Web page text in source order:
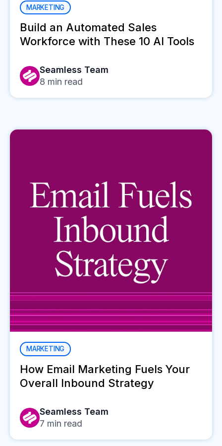
MARKETING
Build an Automated Sales
Workforce with These 10 AI Tools
Seamless Team
8 min read
MARKETING
How Email Marketing Fuels Your
Overall Inbound Strategy
Seamless Team
7 min read